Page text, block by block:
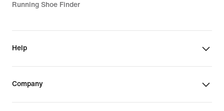
Running Shoe Finder
Help
Company